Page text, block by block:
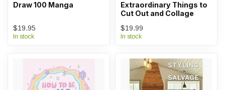
Draw 100 Manga
$19.95
In stock
Extraordinary Things to
Cut Out and Collage
$19.99
In stock